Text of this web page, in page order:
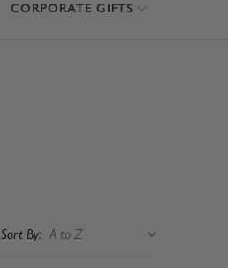
CORPORATE GIFTS
Sort By: